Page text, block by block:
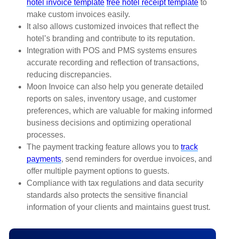
hotel invoice template free hotel receipt template to
make custom invoices easily.
It also allows customized invoices that reflect the
hotel’s branding and contribute to its reputation.
Integration with POS and PMS systems ensures
accurate recording and reflection of transactions,
reducing discrepancies.
Moon Invoice can also help you generate detailed
reports on sales, inventory usage, and customer
preferences, which are valuable for making informed
business decisions and optimizing operational
processes.
The payment tracking feature allows you to track
payments, send reminders for overdue invoices, and
offer multiple payment options to guests.
Compliance with tax regulations and data security
standards also protects the sensitive financial
information of your clients and maintains guest trust.